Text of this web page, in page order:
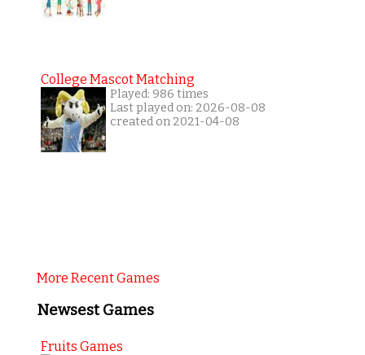
College Mascot Matching
Played: 986 times
Last played on: 2026-08-08
created on 2021-04-08
More Recent Games
Newsest Games
Fruits Games